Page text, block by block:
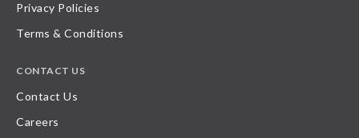
Privacy Policies
Terms & Conditions
CONTACT US
Contact Us
Careers